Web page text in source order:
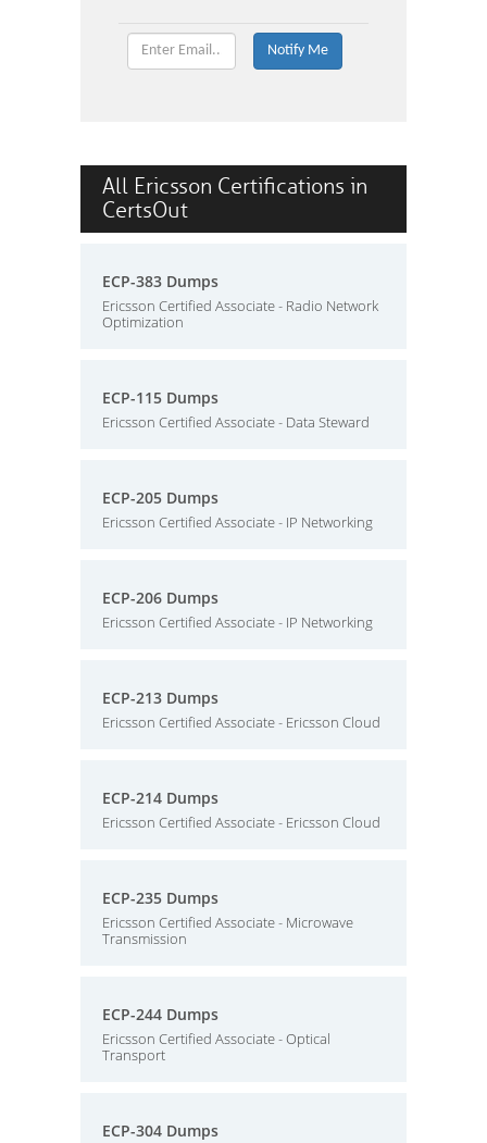
All Ericsson Certifications in
CertsOut
ECP-383 Dumps
Ericsson Certified Associate - Radio Network
Optimization
ECP-115 Dumps
Ericsson Certified Associate - Data Steward
ECP-205 Dumps
Ericsson Certified Associate - IP Networking
ECP-206 Dumps
Ericsson Certified Associate - IP Networking
ECP-213 Dumps
Ericsson Certified Associate - Ericsson Cloud
ECP-214 Dumps
Ericsson Certified Associate - Ericsson Cloud
ECP-235 Dumps
Ericsson Certified Associate - Microwave
Transmission
ECP-244 Dumps
Ericsson Certified Associate - Optical
Transport
ECP-304 Dumps